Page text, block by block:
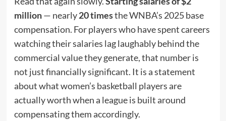
million— nearly20 timesthe WNBA’s 2025 base
compensation. For players who have spent careers
watching their salaries lag laughably behind the
commercial value they generate, that number is
not just financially significant. It is a statement
about what women’s basketball players are
actually worth when a league is built around
compensating them accordingly.